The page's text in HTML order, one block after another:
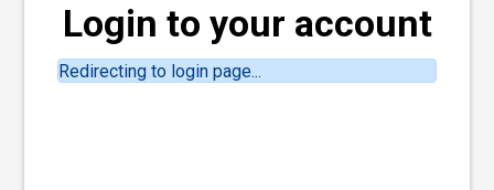
Login to your account
Redirecting to login page...